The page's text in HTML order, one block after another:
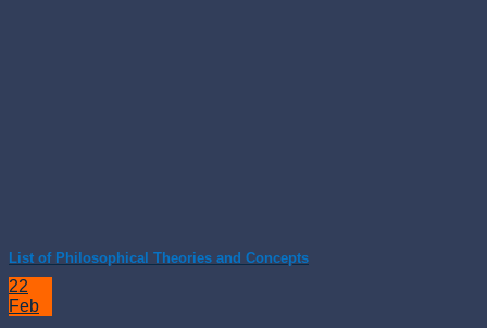
List of Philosophical Theories and Concepts
22
Feb